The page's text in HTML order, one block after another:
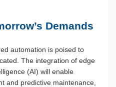
Demands
automation is poised to
The integration of edge
(AI) will enable
and predictive maintenance,